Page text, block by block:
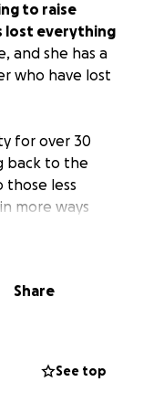
to raise
lost everything
and she has a
who have lost
for over 30
back to the
those less
more ways
her at this
Share
See top